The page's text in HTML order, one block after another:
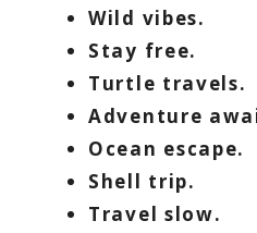
Wild vibes.
Stay free.
Turtle travels.
Adventure
Ocean escape.
Shell trip.
Travel slow.